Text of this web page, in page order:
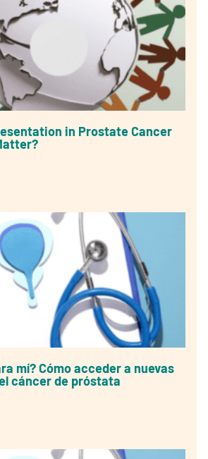
in Prostate Cancer
mí? Cómo acceder a nuevas
cáncer de próstata